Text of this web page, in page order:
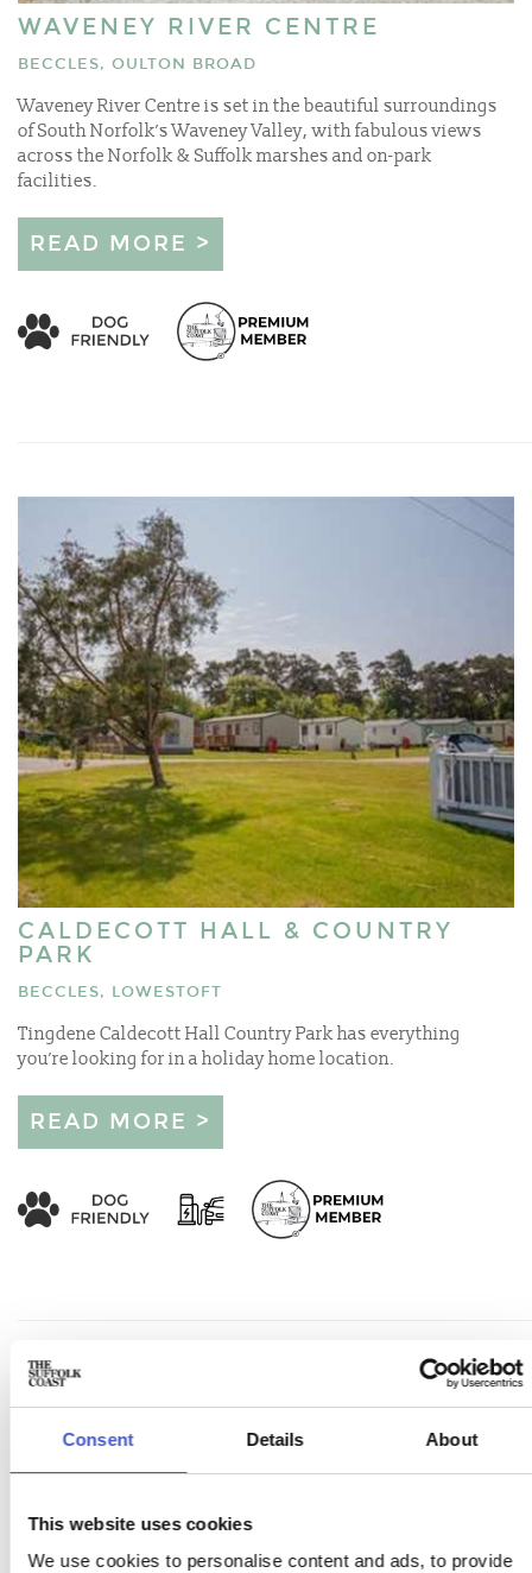
Consent Details About
This website uses cookies
We use cookies to personalise content and ads, to provide
WAVENEY RIVER CENTRE
BECCLES, OULTON BROAD
Waveney River Centre is set in the beautiful surroundings
of South Norfolk’s Waveney Valley, with fabulous views
across the Norfolk & Suffolk marshes and on-park
facilities.
READ MORE >
CALDECOTT HALL & COUNTRY
PARK
BECCLES, LOWESTOFT
Tingdene Caldecott Hall Country Park has everything
you’re looking for in a holiday home location.
READ MORE >